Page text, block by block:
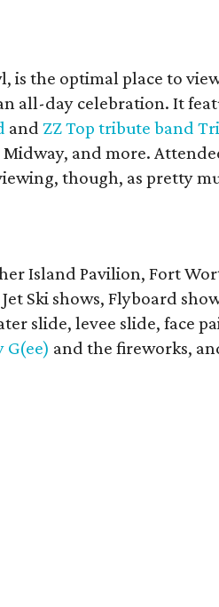
is the optimal place to
all-day celebration. It
and ZZ Top tribute band
and more.
though, as pretty
Island Pavilion, Fort
Ski shows, Flyboard
slide, levee slide, face
G(ee) and the fireworks,